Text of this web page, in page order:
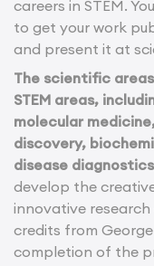
careers in STEM.
to get your work
and present it at
The scientific
STEM areas,
molecular
discovery,
disease
develop the
innovative
credits from
completion of the